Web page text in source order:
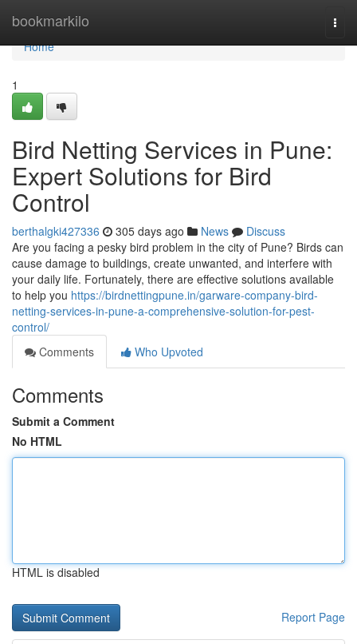
bookmarkilo
Home
Home
1
Bird Netting Services in Pune:
Expert Solutions for Bird
Control
berthalgki427336 305 days ago News
Discuss
Are you facing a pesky bird problem in the city of Pune? Birds can
cause damage to buildings, create unwanted, and interfere with
your daily life. Fortunately, there are effective solutions available
to help you https://birdnettingpune.in/garware-company-bird-
netting-services-in-pune-a-comprehensive-solution-for-pest-
control/
Comments
Who Upvoted
Comments
Submit a Comment
No HTML
HTML is disabled
Report Page